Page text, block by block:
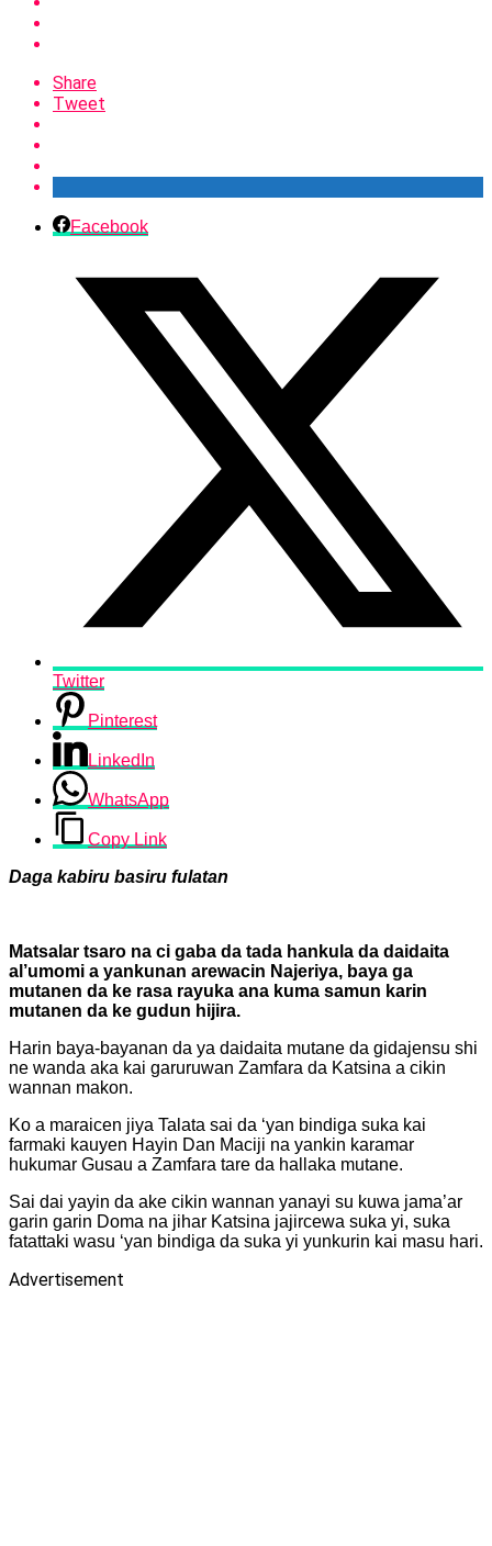
Share
Tweet
Facebook
Twitter
Pinterest
LinkedIn
WhatsApp
Copy Link
Daga kabiru basiru fulatan
Matsalar tsaro na ci gaba da tada hankula da daidaita
al’umomi a yankunan arewacin Najeriya, baya ga
mutanen da ke rasa rayuka ana kuma samun karin
mutanen da ke gudun hijira.
Harin baya-bayanan da ya daidaita mutane da gidajensu shi
ne wanda aka kai garuruwan Zamfara da Katsina a cikin
wannan makon.
Ko a maraicen jiya Talata sai da ‘yan bindiga suka kai
farmaki kauyen Hayin Dan Maciji na yankin karamar
hukumar Gusau a Zamfara tare da hallaka mutane.
Sai dai yayin da ake cikin wannan yanayi su kuwa jama’ar
garin garin Doma na jihar Katsina jajircewa suka yi, suka
fatattaki wasu ‘yan bindiga da suka yi yunkurin kai masu hari.
Advertisement